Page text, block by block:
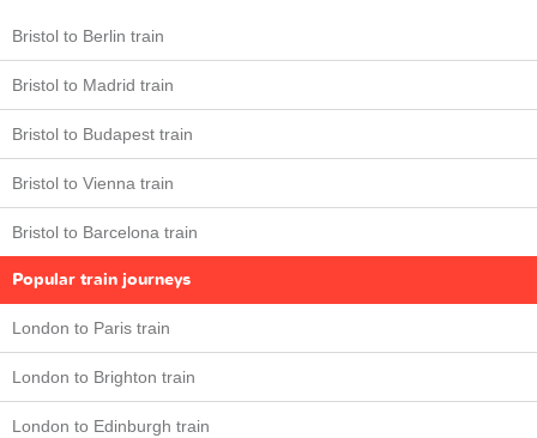
Bristol to Berlin train
Bristol to Madrid train
Bristol to Budapest train
Bristol to Vienna train
Bristol to Barcelona train
Popular train journeys
London to Paris train
London to Brighton train
London to Edinburgh train